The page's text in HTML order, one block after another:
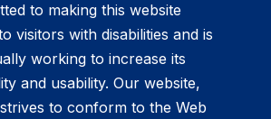
to making this website
visitors with disabilities and is
working to increase its
and usability. Our website,
to conform to the Web